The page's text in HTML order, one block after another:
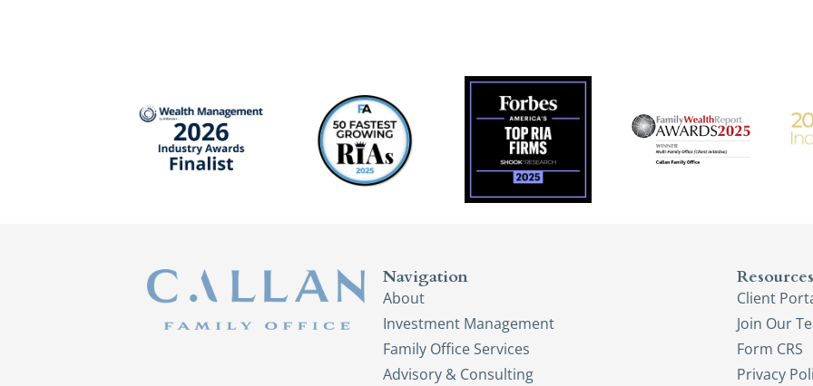
Navigation
About
Investment Management
Family Office Services
Advisory & Consulting
Resources
Client
Join Our
Form CRS
Privacy